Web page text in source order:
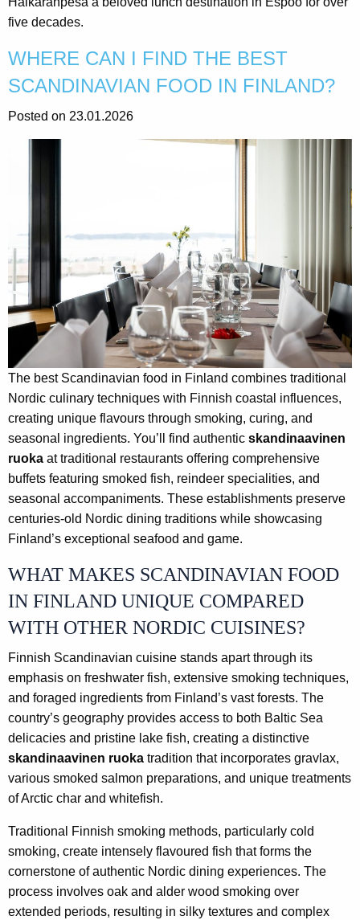
five decades.
WHERE CAN I FIND THE BEST
SCANDINAVIAN FOOD IN FINLAND?
Posted on 23.01.2026
The best Scandinavian food in Finland combines traditional
Nordic culinary techniques with Finnish coastal influences,
creating unique flavours through smoking, curing, and
seasonal ingredients. You’ll find authentic skandinaavinen
ruoka at traditional restaurants offering comprehensive
buffets featuring smoked fish, reindeer specialities, and
seasonal accompaniments. These establishments preserve
centuries-old Nordic dining traditions while showcasing
Finland’s exceptional seafood and game.
WHAT MAKES SCANDINAVIAN FOOD
IN FINLAND UNIQUE COMPARED
WITH OTHER NORDIC CUISINES?
Finnish Scandinavian cuisine stands apart through its
emphasis on freshwater fish, extensive smoking techniques,
and foraged ingredients from Finland’s vast forests. The
country’s geography provides access to both Baltic Sea
delicacies and pristine lake fish, creating a distinctive
skandinaavinen ruoka tradition that incorporates gravlax,
various smoked salmon preparations, and unique treatments
of Arctic char and whitefish.
Traditional Finnish smoking methods, particularly cold
smoking, create intensely flavoured fish that forms the
cornerstone of authentic Nordic dining experiences. The
process involves oak and alder wood smoking over
extended periods, resulting in silky textures and complex